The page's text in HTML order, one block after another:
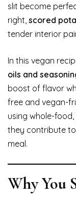
slit become
right, scored
tender interior
In this vegan
oils and
boost of flavor
free and vegan-
using whole-
they contribute
meal.
Why You